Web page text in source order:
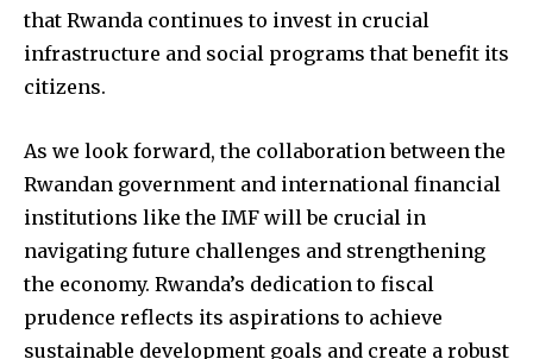
that Rwanda continues to invest in crucial
infrastructure and social programs that benefit its
citizens.
As we look forward, the collaboration between the
Rwandan government and international financial
institutions like the IMF will be crucial in
navigating future challenges and strengthening
the economy. Rwanda’s dedication to fiscal
prudence reflects its aspirations to achieve
sustainable development goals and create a robust